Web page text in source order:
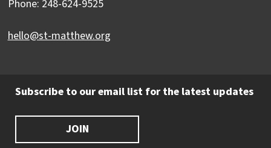
Phone: 248-624-9525
hello@st-matthew.org
Subscribe to our email list for the latest updates
JOIN